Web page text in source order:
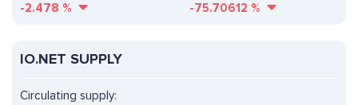
-2.478 %
-75.70612 %
IO.NET SUPPLY
Circulating supply: